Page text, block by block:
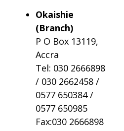
Okaishie
(Branch)
P O Box 13119,
Accra
Tel: 030 2666898
/ 030 2662458 /
0577 650384 /
0577 650985
Fax:030 2666898